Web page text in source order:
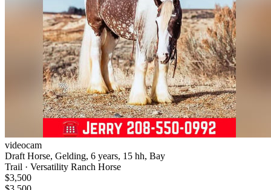
videocam
Draft Horse, Gelding, 6 years, 15 hh, Bay
Trail · Versatility Ranch Horse
$3,500